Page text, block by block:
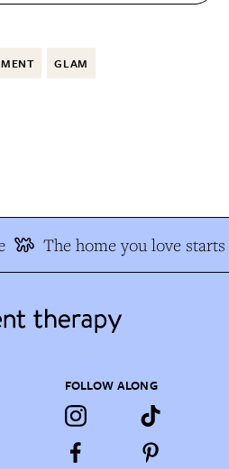
GLAM
The home you love starts
FOLLOW ALONG